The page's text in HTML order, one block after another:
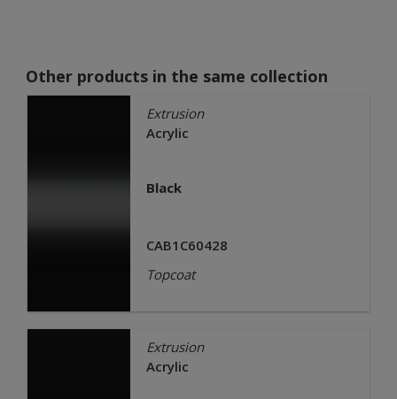
Other products in the same collection
Extrusion
Acrylic
Black
CAB1C60428
Topcoat
Extrusion
Acrylic